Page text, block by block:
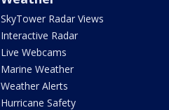
SkyTower Radar Views
Interactive Radar
Live Webcams
Marine Weather
Weather Alerts
Hurricane Safety